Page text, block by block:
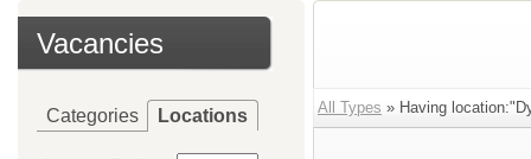
Vacancies
Categories Locations All Types » Having